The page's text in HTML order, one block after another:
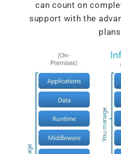
can count on
support with the